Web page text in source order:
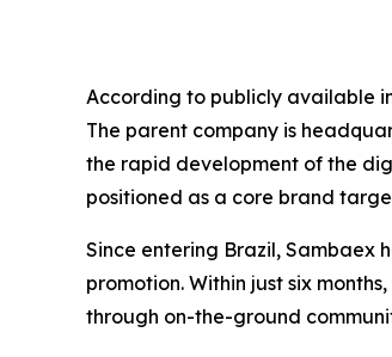
According to publicly available
The parent company is
the rapid development of the
positioned as a core brand
Since entering Brazil, Sambaex
promotion. Within just six
through on-the-ground